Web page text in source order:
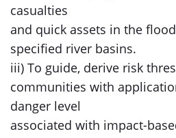
casualties
and quick assets in the
specified river basins.
iii) To guide, derive risk
communities with
danger level
associated with impact-